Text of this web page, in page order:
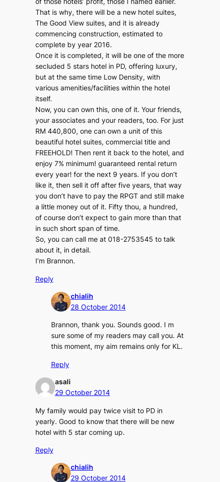
That is why, there will be a new hotel suites,
The Good View suites, and it is already
commencing construction, estimated to
complete by year 2016.
Once it is completed, it will be one of the more
secluded 5 stars hotel in PD, offering luxury,
but at the same time Low Density, with
various amenities/facilities within the hotel
itself.
Now, you can own this, one of it. Your friends,
your associates and your readers, too. For just
RM 440,800, one can own a unit of this
beautiful hotel suites, commercial title and
FREEHOLD! Then rent it back to the hotel, and
enjoy 7% minimum! guaranteed rental return
every year! for the next 9 years. If you don’t
like it, then sell it off after five years, that way
you don’t have to pay the RPGT and still make
a little money out of it. Fifty thou, a hundred,
of course don’t expect to gain more than that
in such short span of time.
So, you can call me at 018-2753545 to talk
about it, in detail.
I’m Brannon.
Reply
chialih
28 October 2014
Brannon, thank you. Sounds good. I m
sure some of my readers may call you. At
this moment, my aim remains only for KL.
Reply
asali
29 October 2014
My family would pay twice visit to PD in
yearly. Good to know that there will be new
hotel with 5 star coming up.
Reply
chialih
29 October 2014